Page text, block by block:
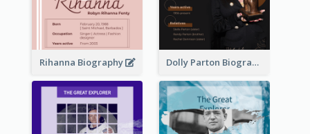
Rihanna Biography Dolly Parton Biography